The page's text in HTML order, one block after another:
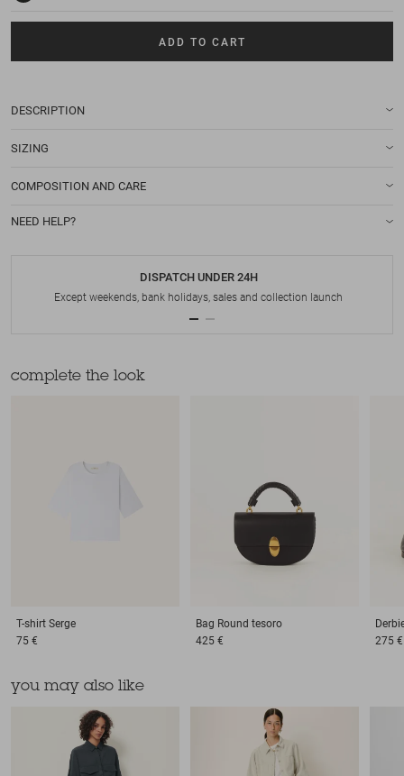
ADD TO CART
DESCRIPTION
SIZING
COMPOSITION AND CARE
NEED HELP?
DISPATCH UNDER 24H
Except weekends, bank holidays, sales and collection launch
complete the look
T-shirt Serge
75 €
Bag Round tesoro
425 €
275 €
you may also like